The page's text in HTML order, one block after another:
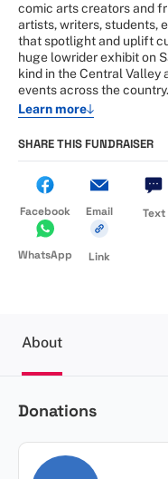
comic arts creators and
artists, writers, students,
that spotlight and uplift
huge lowrider exhibit on
kind in the Central Valley
events across the country.
Learn more
SHARE THIS FUNDRAISER
Facebook Email Text
WhatsApp Link
About
Donations